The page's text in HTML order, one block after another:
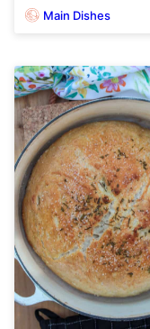
Main Dishes